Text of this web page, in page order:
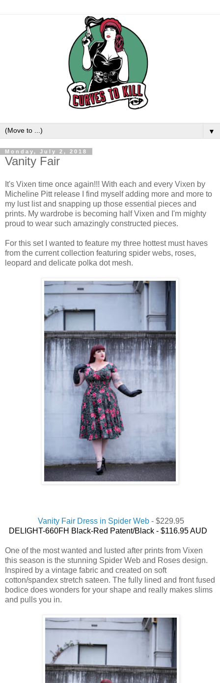
▼
Monday, July 2, 2018
Vanity Fair
It's Vixen time once again!!! With each and every Vixen by
Micheline Pitt release I find myself adding more and more to
my lust list and snapping up those essential pieces and
prints. My wardrobe is becoming half Vixen and I'm mighty
proud to wear such amazingly constructed pieces.
For this set I wanted to feature my three hottest must haves
from the current collection featuring spider webs, roses,
leopard and delicate polka dot mesh.
Vanity Fair Dress in Spider Web - $229.95
DELIGHT-660FH Black-Red Patent/Black - $116.95 AUD
One of the most wanted and lusted after prints from Vixen
this season is the stunning Spider Web and Roses design.
Inspired by a vintage fabric and created on soft
cotton/spandex stretch sateen. The fully lined and front fused
bodice does wonders for your shape and really makes slims
and pulls you in.